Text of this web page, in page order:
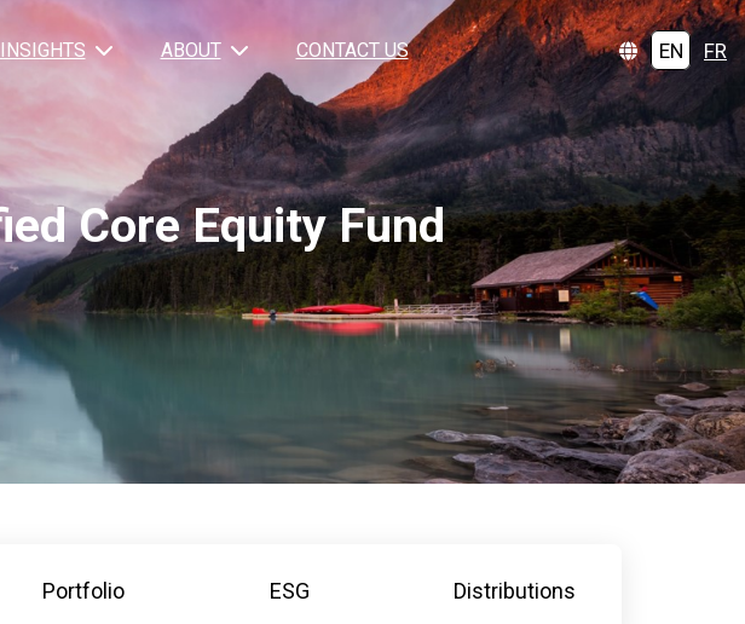
INSIGHTS ABOUT CONTACT US EN FR
Core Equity Fund
Portfolio ESG Distributions